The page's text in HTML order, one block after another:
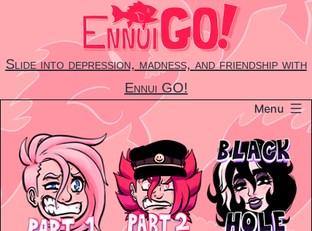
content
Slide into depression, madness, and friendship with
Ennui GO!
Menu